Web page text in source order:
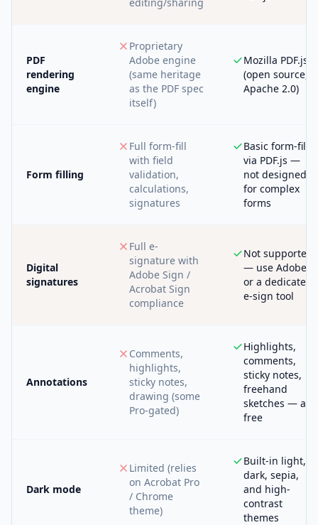
PDF
rendering
engine
Proprietary
Adobe engine
(same heritage
as the PDF spec
itself)
Mozilla PDF.js
(open source,
Apache 2.0)
Form filling
Full form-fill
with field
validation,
calculations,
signatures
Basic form-fill
via PDF.js —
not designed
for complex
forms
Digital
signatures
Full e-
signature with
Adobe Sign /
Acrobat Sign
compliance
Not supported
— use Adobe
or a dedicated
e-sign tool
Annotations
Comments,
highlights,
sticky notes,
drawing (some
Pro-gated)
Highlights,
comments,
sticky notes,
freehand
sketches — all
free
Dark mode
Limited (relies
on Acrobat Pro
/ Chrome
theme)
Built-in light,
dark, sepia,
and high-
contrast
themes